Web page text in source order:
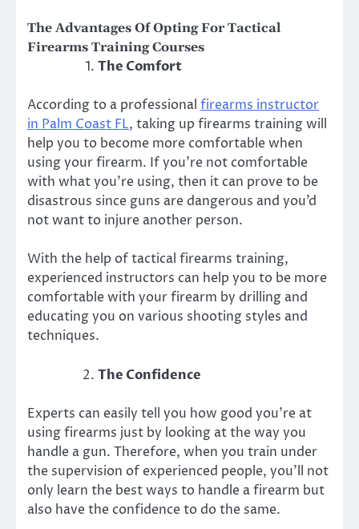
The Advantages Of Opting For Tactical
Firearms Training Courses
The Comfort
According to a professional firearms instructor
in Palm Coast FL, taking up firearms training will
help you to become more comfortable when
using your firearm. If you’re not comfortable
with what you’re using, then it can prove to be
disastrous since guns are dangerous and you’d
not want to injure another person.
With the help of tactical firearms training,
experienced instructors can help you to be more
comfortable with your firearm by drilling and
educating you on various shooting styles and
techniques.
The Confidence
Experts can easily tell you how good you’re at
using firearms just by looking at the way you
handle a gun. Therefore, when you train under
the supervision of experienced people, you’ll not
only learn the best ways to handle a firearm but
also have the confidence to do the same.